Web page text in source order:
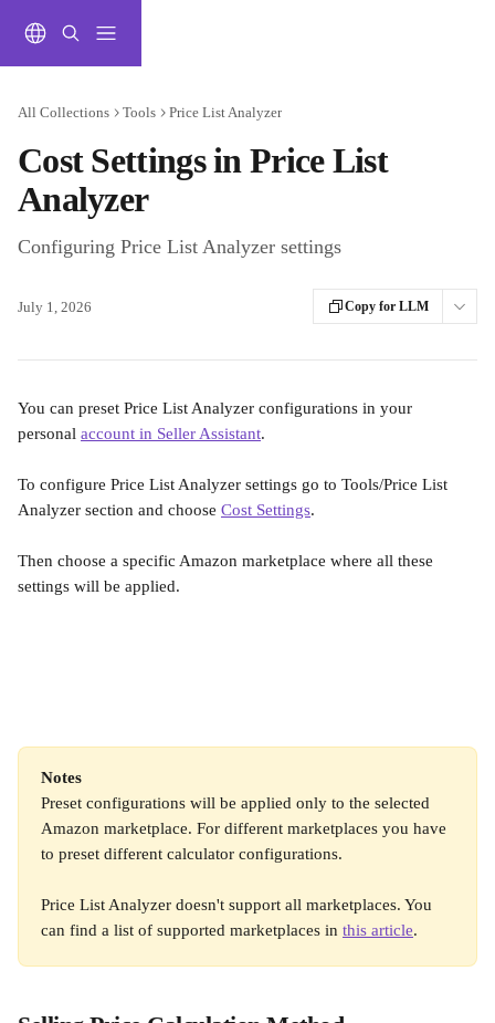
All Collections Tools Price List Analyzer
Cost Settings in Price List
Analyzer
Configuring Price List Analyzer settings
July 1, 2026 Copy for LLM
You can preset Price List Analyzer configurations in your
personal account in Seller Assistant.
To configure Price List Analyzer settings go to Tools/Price List
Analyzer section and choose Cost Settings.
Then choose a specific Amazon marketplace where all these
settings will be applied.
Notes
Preset configurations will be applied only to the selected
Amazon marketplace. For different marketplaces you have
to preset different calculator configurations.
Price List Analyzer doesn't support all marketplaces. You
can find a list of supported marketplaces in this article.